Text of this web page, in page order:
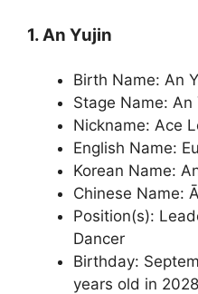
1. An Yujin
Birth Name: An
Stage Name: An
Nickname: Ace
English Name:
Korean Name:
Chinese Name:
Position(s):
Dancer
Birthday:
years old in